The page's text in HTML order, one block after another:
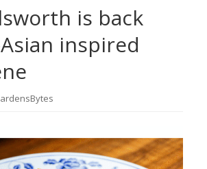
is back
inspired